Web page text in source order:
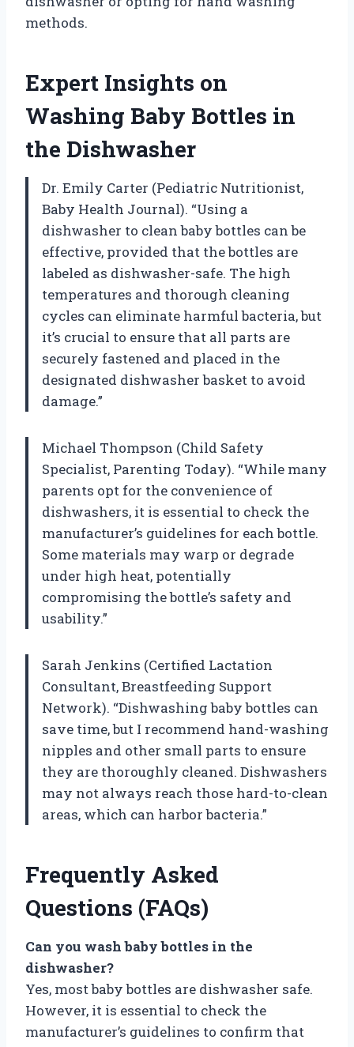
methods.
Expert Insights on
Washing Baby Bottles in
the Dishwasher
Dr. Emily Carter (Pediatric Nutritionist,
Baby Health Journal). “Using a
dishwasher to clean baby bottles can be
effective, provided that the bottles are
labeled as dishwasher-safe. The high
temperatures and thorough cleaning
cycles can eliminate harmful bacteria, but
it’s crucial to ensure that all parts are
securely fastened and placed in the
designated dishwasher basket to avoid
damage.”
Michael Thompson (Child Safety
Specialist, Parenting Today). “While many
parents opt for the convenience of
dishwashers, it is essential to check the
manufacturer’s guidelines for each bottle.
Some materials may warp or degrade
under high heat, potentially
compromising the bottle’s safety and
usability.”
Sarah Jenkins (Certified Lactation
Consultant, Breastfeeding Support
Network). “Dishwashing baby bottles can
save time, but I recommend hand-washing
nipples and other small parts to ensure
they are thoroughly cleaned. Dishwashers
may not always reach those hard-to-clean
areas, which can harbor bacteria.”
Frequently Asked
Questions (FAQs)
Can you wash baby bottles in the
dishwasher?
Yes, most baby bottles are dishwasher safe.
However, it is essential to check the
manufacturer’s guidelines to confirm that